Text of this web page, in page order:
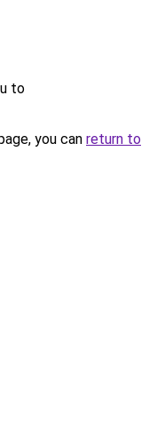
to
you can return to